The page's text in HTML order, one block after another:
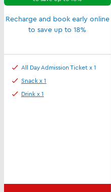
Recharge and book early online
to save up to 18%
All Day Admission Ticket x 1
Snack x 1
Drink x 1